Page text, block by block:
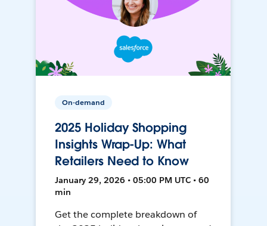
On-demand
2025 Holiday Shopping
Insights Wrap-Up: What
Retailers Need to Know
January 29, 2026 • 05:00 PM UTC • 60
min
Get the complete breakdown of